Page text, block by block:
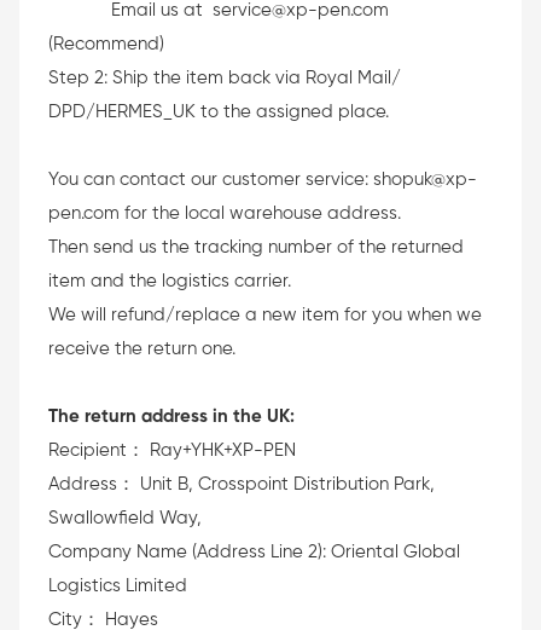
Email us at service@xp-pen.com
(Recommend)
Step 2: Ship the item back via Royal Mail/
DPD/HERMES_UK to the assigned place.
You can contact our customer service: shopuk@xp-
pen.com for the local warehouse address.
Then send us the tracking number of the returned
item and the logistics carrier.
We will refund/replace a new item for you when we
receive the return one.
The return address in the UK:
Recipient： Ray+YHK+XP-PEN
Address： Unit B, Crosspoint Distribution Park,
Swallowfield Way,
Company Name (Address Line 2): Oriental Global
Logistics Limited
City： Hayes